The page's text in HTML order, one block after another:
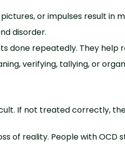
or impulses result in
disorder.
done repeatedly. They help
verifying, tallying, or
If not treated correctly,
of reality. People with OCD